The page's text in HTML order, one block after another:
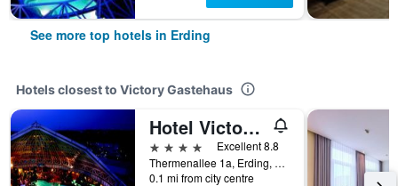
See more top hotels in Erding
Hotels closest to Victory Gastehaus
Hotel Victory Therme Erding
4 stars
Excellent 8.8
Thermenallee 1a, Erding, Bavaria, Germany
0.1 mi from city centre